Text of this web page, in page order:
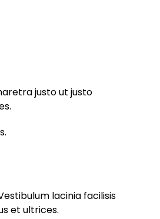
justo ut justo
lacinia facilisis
et ultrices.